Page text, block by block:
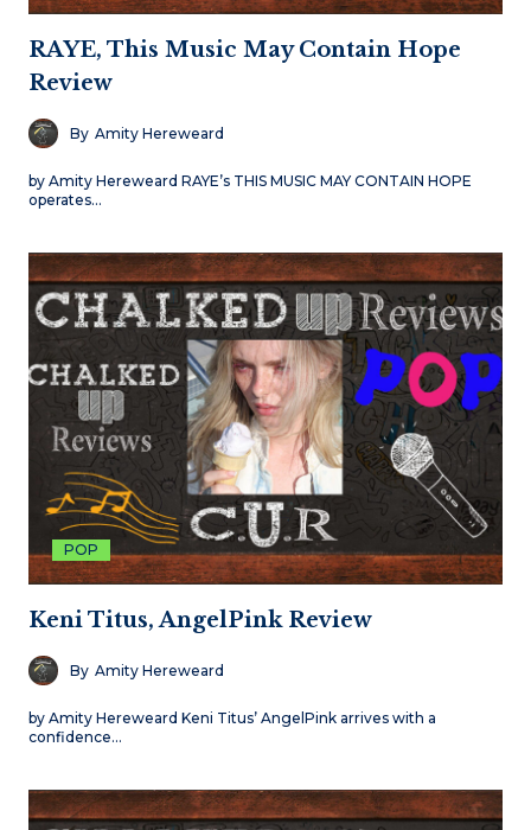
RAYE, This Music May Contain Hope
Review
By Amity Hereweard
by Amity Hereweard RAYE’s THIS MUSIC MAY CONTAIN HOPE
operates…
POP
Keni Titus, AngelPink Review
By Amity Hereweard
by Amity Hereweard Keni Titus’ AngelPink arrives with a
confidence…